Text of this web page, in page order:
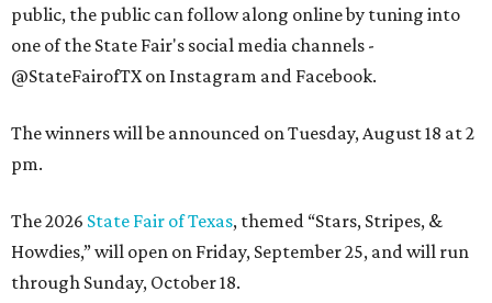
public, the public can follow along online by tuning into
one of the State Fair's social media channels -
@StateFairofTX on Instagram and Facebook.
The winners will be announced on Tuesday, August 18 at 2
pm.
The 2026 State Fair of Texas, themed “Stars, Stripes, &
Howdies,” will open on Friday, September 25, and will run
through Sunday, October 18.